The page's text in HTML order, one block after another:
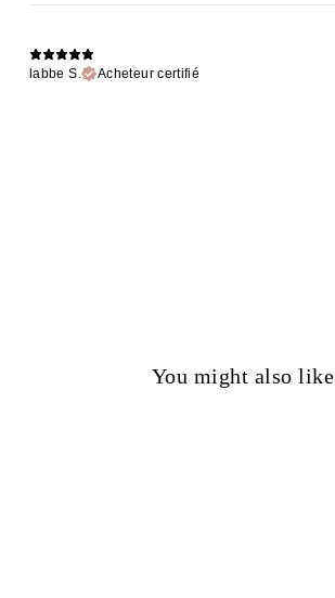
labbe S.
Acheteur certifié
You might also like